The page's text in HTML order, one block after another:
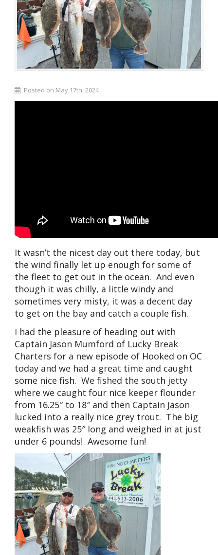
Posted on May 17th, 2024
It wasn’t the nicest day out there today, but
the wind finally let up enough for some of
the fleet to get out in the ocean. And even
though it was chilly, a little windy and
sometimes very misty, it was a decent day
to get on the bay and catch a couple fish.
I had the pleasure of heading out with
Captain Jason Mumford of Lucky Break
Charters for a new episode of Hooked on OC
today and we had a great time and caught
some nice fish. We fished the south jetty
where we caught four nice keeper flounder
from 16.25″ to 18″ and then Captain Jason
lucked into a really nice grey trout. The big
weakfish was 25″ long and weighed in at just
under 6 pounds! Awesome fun!